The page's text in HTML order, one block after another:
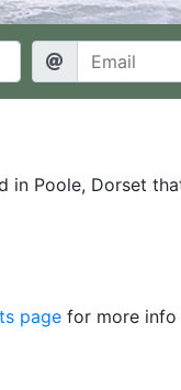
in Poole, Dorset
page for more info